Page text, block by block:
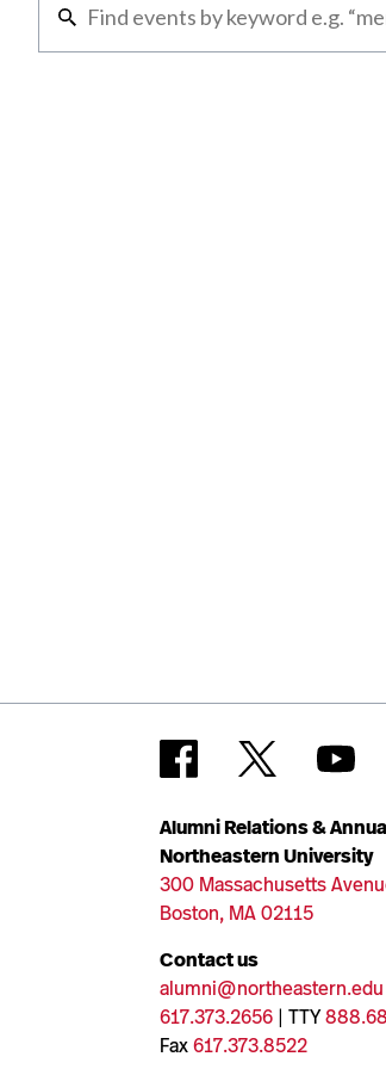
Alumni Relations &
Northeastern University
300 Massachusetts
Boston, MA 02115
Contact us
alumni@northeastern.edu
617.373.2656 | TTY
Fax617.373.8522